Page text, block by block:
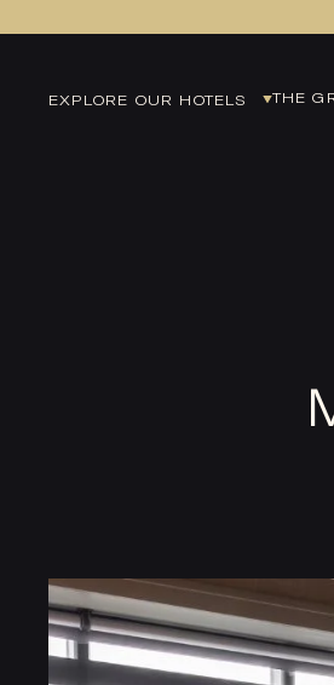
EXPLORE OUR HOTELS THE